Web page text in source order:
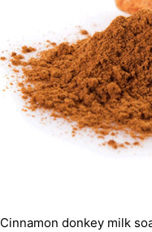
Cinnamon donkey milk